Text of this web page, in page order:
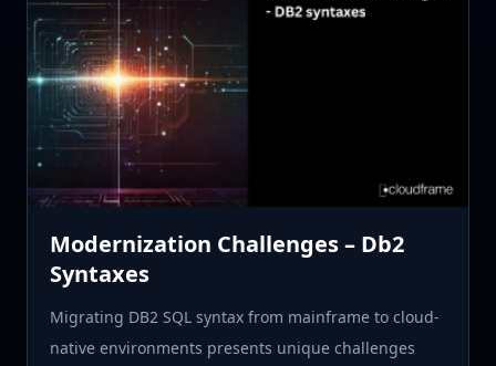
Modernization Challenges – Db2
Syntaxes
Migrating DB2 SQL syntax from mainframe to cloud-
native environments presents unique challenges